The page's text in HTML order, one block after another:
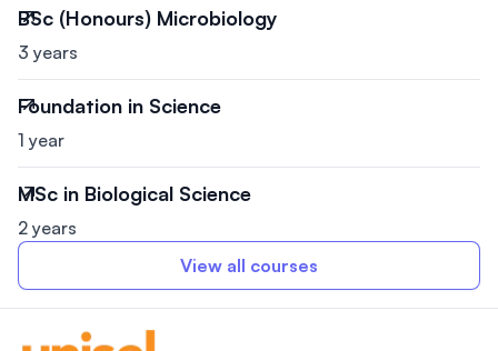
BSc (Honours) Microbiology
3 years
Foundation in Science
1 year
MSc in Biological Science
2 years
View all courses